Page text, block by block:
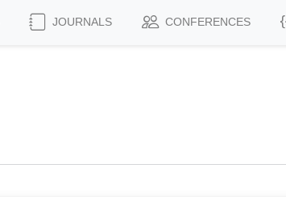
JOURNALS CONFERENCES